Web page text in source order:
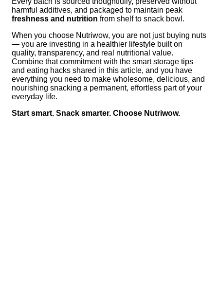
harmful additives, and packaged to maintain peak
freshness and nutrition from shelf to snack bowl.
When you choose Nutriwow, you are not just buying nuts
— you are investing in a healthier lifestyle built on
quality, transparency, and real nutritional value.
Combine that commitment with the smart storage tips
and eating hacks shared in this article, and you have
everything you need to make wholesome, delicious, and
nourishing snacking a permanent, effortless part of your
everyday life.
Start smart. Snack smarter. Choose Nutriwow.